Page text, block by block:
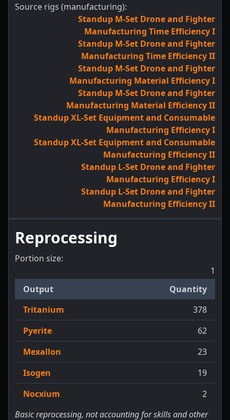
Source rigs (manufacturing):
Standup M-Set Drone and Fighter
Manufacturing Time Efficiency I
Standup M-Set Drone and Fighter
Manufacturing Time Efficiency II
Standup M-Set Drone and Fighter
Manufacturing Material Efficiency I
Standup M-Set Drone and Fighter
Manufacturing Material Efficiency II
Standup XL-Set Equipment and Consumable
Manufacturing Efficiency I
Standup XL-Set Equipment and Consumable
Manufacturing Efficiency II
Standup L-Set Drone and Fighter
Manufacturing Efficiency I
Standup L-Set Drone and Fighter
Manufacturing Efficiency II
Reprocessing
Portion size:
1
Output
Quantity
Tritanium
378
Pyerite
62
Mexallon
23
Isogen
19
Nocxium
2
Basic reprocessing, not accounting for skills and other